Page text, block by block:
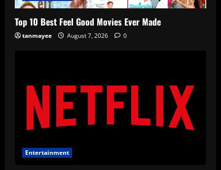
Top 10 Best Feel Good Movies Ever Made
tanmayee August 7, 2026 0
Entertainment